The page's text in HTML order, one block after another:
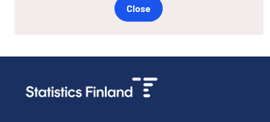
Close